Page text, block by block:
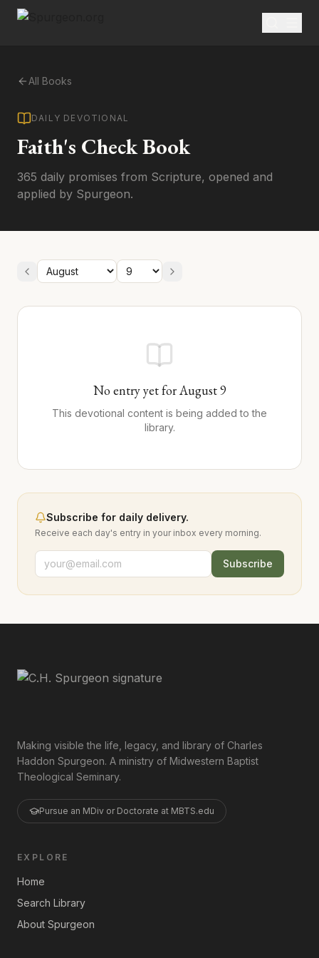
All Books
DAILY DEVOTIONAL
Faith's Check Book
365 daily promises from Scripture, opened and
applied by Spurgeon.
No entry yet forAugust9
This devotional content is being added to the
library.
Subscribe for daily delivery.
Receive each day's entry in your inbox every morning.
Subscribe
Making visible the life, legacy, and library of Charles
Haddon Spurgeon. A ministry of Midwestern Baptist
Theological Seminary.
Pursue an MDiv or Doctorate at MBTS.edu
EXPLORE
Home
Search Library
About Spurgeon